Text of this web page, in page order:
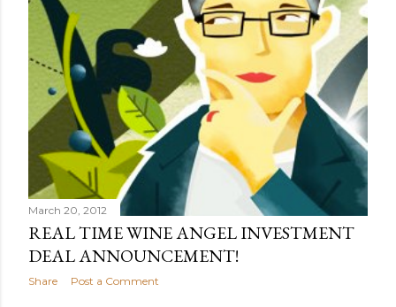
March 20, 2012
REAL TIME WINE ANGEL INVESTMENT
DEAL ANNOUNCEMENT!
Share Post a Comment